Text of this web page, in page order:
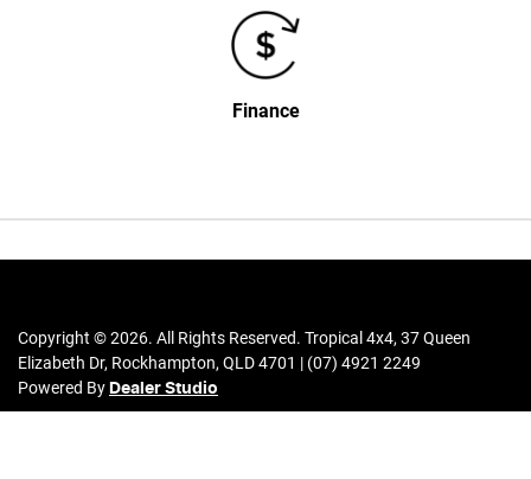
Finance
Copyright ©2026. All Rights Reserved. Tropical 4x4, 37 Queen
Elizabeth Dr, Rockhampton, QLD4701 | (07) 4921 2249
Powered By Dealer Studio